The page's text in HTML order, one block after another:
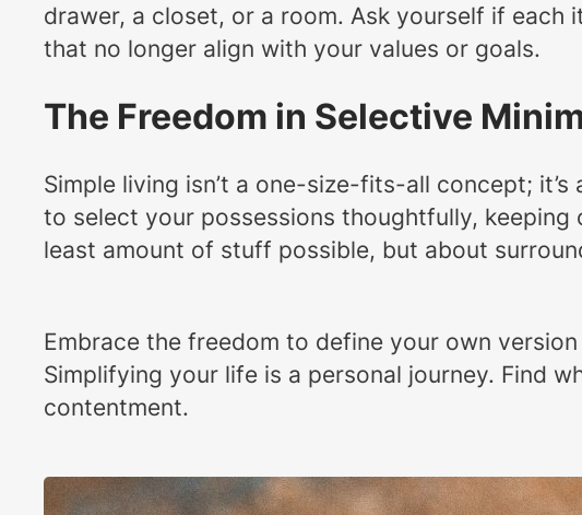
drawer, a closet, or a room. Ask yourself if each
that no longer align with your values or goals.
The Freedom in Selective
Simple living isn’t a one-size-fits-all concept;
to select your possessions thoughtfully, keeping
least amount of stuff possible, but about
Embrace the freedom to define your own
Simplifying your life is a personal journey. Find
contentment.